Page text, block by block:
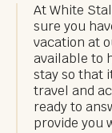
At White
sure you
vacation at
available to
stay so that
travel and
ready to
provide you